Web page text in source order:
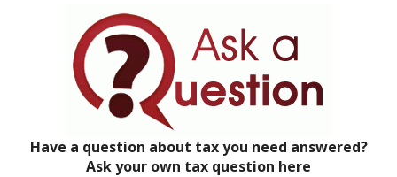
Have a question about tax you need answered?
Ask your own tax question here